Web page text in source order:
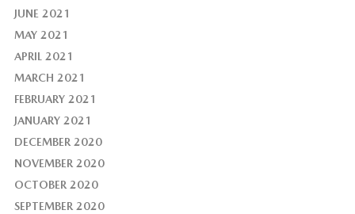
JUNE 2021
MAY 2021
APRIL 2021
MARCH 2021
FEBRUARY 2021
JANUARY 2021
DECEMBER 2020
NOVEMBER 2020
OCTOBER 2020
SEPTEMBER 2020